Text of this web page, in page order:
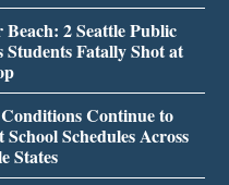
2 Seattle Public
Students Fatally Shot at
Continue to
Schedules Across
States